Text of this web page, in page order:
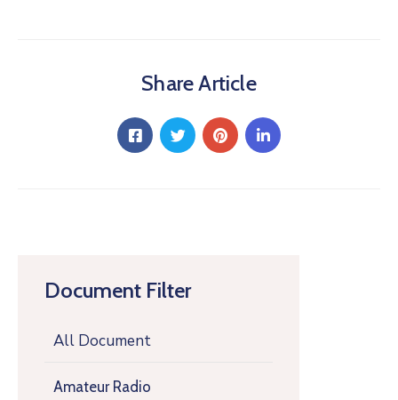
Document Filter
All Document
Amateur Radio
Share Article